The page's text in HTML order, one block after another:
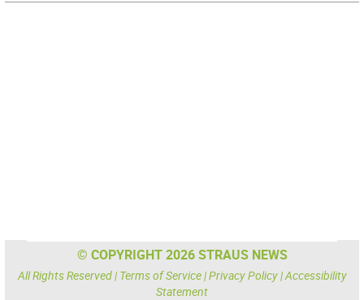
© COPYRIGHT 2026 STRAUS NEWS
All Rights Reserved | Terms of Service|Privacy Policy|Accessibility
Statement